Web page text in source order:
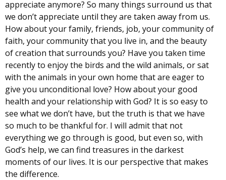
appreciate anymore? So many things surround us that
we don’t appreciate until they are taken away from us.
How about your family, friends, job, your community of
faith, your community that you live in, and the beauty
of creation that surrounds you? Have you taken time
recently to enjoy the birds and the wild animals, or sat
with the animals in your own home that are eager to
give you unconditional love? How about your good
health and your relationship with God? It is so easy to
see what we don’t have, but the truth is that we have
so much to be thankful for. I will admit that not
everything we go through is good, but even so, with
God’s help, we can find treasures in the darkest
moments of our lives. It is our perspective that makes
the difference.